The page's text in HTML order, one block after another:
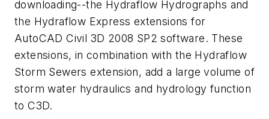
downloading--the Hydraflow Hydrographs and
the Hydraflow Express extensions for
AutoCAD Civil 3D 2008 SP2 software. These
extensions, in combination with the Hydraflow
Storm Sewers extension, add a large volume of
storm water hydraulics and hydrology function
to C3D.